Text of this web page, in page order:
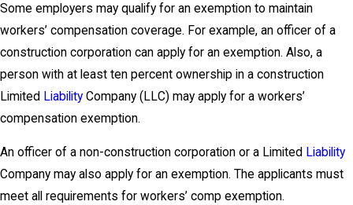
Some employers may qualify for an exemption to maintain
workers’ compensation coverage. For example, an officer of a
construction corporation can apply for an exemption. Also, a
person with at least ten percent ownership in a construction
Limited Liability Company (LLC) may apply for a workers’
compensation exemption.
An officer of a non-construction corporation or a Limited Liability
Company may also apply for an exemption. The applicants must
meet all requirements for workers’ comp exemption.